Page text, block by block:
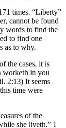
times. “Liberty”
cannot be found
words to find the
to find one
as to why.
the cases, it is
worketh in you
2:13) It seems
time were
of the
she liveth.” 1